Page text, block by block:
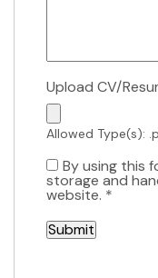
Upload CV/
Allowed Type(s):
By using this
storage and
website. *